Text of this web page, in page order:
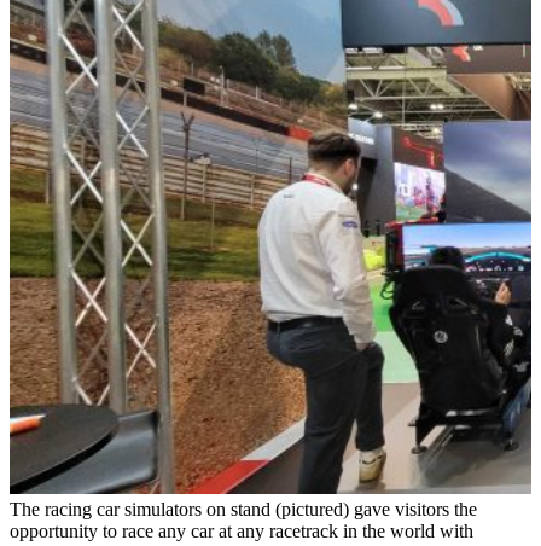
The racing car simulators on stand (pictured) gave visitors the
opportunity to race any car at any racetrack in the world with